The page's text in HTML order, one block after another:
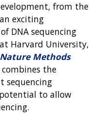
from the
exciting
DNA sequencing
Harvard University,
Nature Methods
the
sequencing
to allow